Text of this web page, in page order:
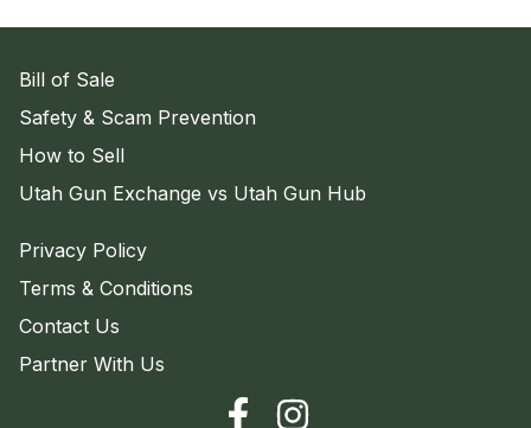
Bill of Sale
Safety & Scam Prevention
How to Sell
Utah Gun Exchange vs Utah Gun Hub
Privacy Policy
Terms & Conditions
Contact Us
Partner With Us